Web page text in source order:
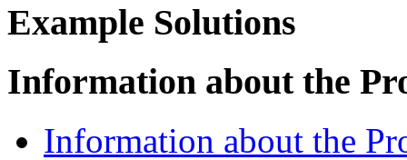
Example Solutions
Information about the
Information about the